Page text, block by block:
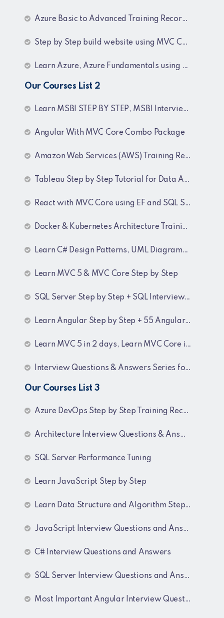
Azure Basic to Advanced Training Recordings
Step by Step build website using MVC Core (.NET 8)
Learn Azure, Azure Fundamentals using AZ-900, AZ-303 & 204 Architecture and exam preparation and Docker and Kubernetes
Our Courses List 2
Learn MSBI STEP BY STEP, MSBI Interview Q&A, SQL Step by Step and SQL Interview Q&A Tutorial
Angular With MVC Core Combo Package
Amazon Web Services (AWS) Training Recordings
Tableau Step by Step Tutorial for Data Analyst
React with MVC Core using EF and SQL Server
Docker & Kubernetes Architecture Training Recordings
Learn C# Design Patterns, UML Diagrams, MicroServices Architecture & Design pattern & Architecture Patterns Training Recordings
Learn MVC 5 & MVC Core Step by Step
SQL Server Step by Step + SQL Interview Q&A Tutorial
Learn Angular Step by Step + 55 Angular interview Questions and Answers
Learn MVC 5 in 2 days, Learn MVC Core in 4 hours, MVC Core Training
Interview Questions & Answers Series for BI Developer
Our Courses List 3
Azure DevOps Step by Step Training Recordings
Architecture Interview Questions & Answers
SQL Server Performance Tuning
Learn JavaScript Step by Step
Learn Data Structure and Algorithm Step by Step
JavaScript Interview Questions and Answers
C# Interview Questions and Answers
SQL Server Interview Questions and Answers
Most Important Angular Interview Questions and Answers